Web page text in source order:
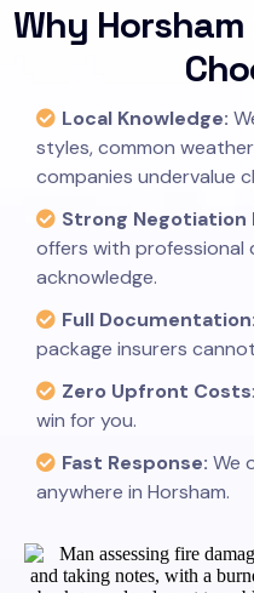
Why
Local Knowledge:
styles, common
companies undervalue
Strong Negotiation
offers with professional
acknowledge.
Full Documentation:
package insurers
Zero Upfront Costs
win for you.
Fast Response: We
anywhere in Horsham.